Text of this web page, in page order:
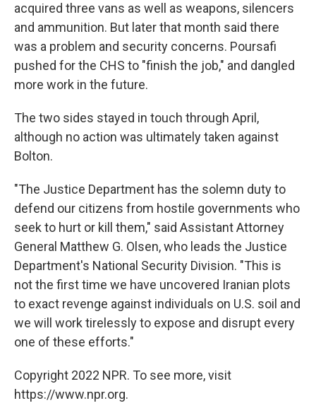
acquired three vans as well as weapons, silencers
and ammunition. But later that month said there
was a problem and security concerns. Poursafi
pushed for the CHS to "finish the job," and dangled
more work in the future.
The two sides stayed in touch through April,
although no action was ultimately taken against
Bolton.
"The Justice Department has the solemn duty to
defend our citizens from hostile governments who
seek to hurt or kill them," said Assistant Attorney
General Matthew G. Olsen, who leads the Justice
Department's National Security Division. "This is
not the first time we have uncovered Iranian plots
to exact revenge against individuals on U.S. soil and
we will work tirelessly to expose and disrupt every
one of these efforts."
Copyright 2022 NPR. To see more, visit
https://www.npr.org.